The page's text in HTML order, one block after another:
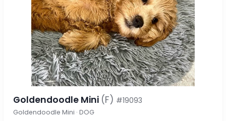
Goldendoodle Mini (F) #19093
Goldendoodle Mini · DOG